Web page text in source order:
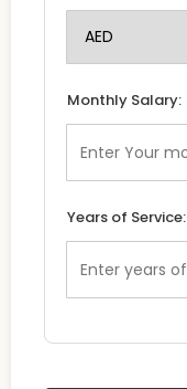
Monthly Salary:
Years of Service: